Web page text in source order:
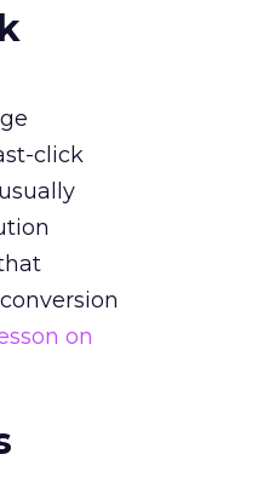
click
on